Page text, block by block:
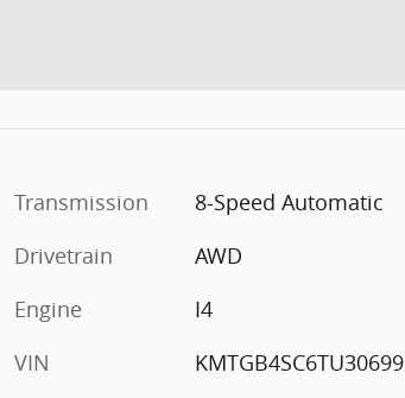
Transmission
8-Speed Automatic
Drivetrain
AWD
Engine
I4
VIN